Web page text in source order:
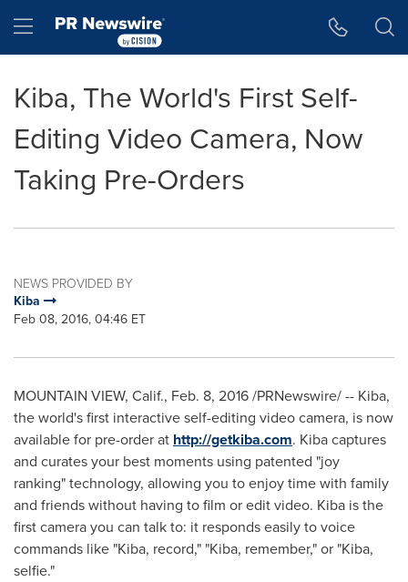
Hamburger menu
Kiba, The World's First Self-
Editing Video Camera, Now
Taking Pre-Orders
NEWS PROVIDED BY
Kiba
Feb 08, 2016, 04:46 ET
MOUNTAIN VIEW, Calif., Feb. 8, 2016/PRNewswire/ -- Kiba,
the world's first interactive self-editing video camera, is now
available for pre-order at http://getkiba.com. Kiba captures
and curates your best moments using patented "joy
ranking" technology, allowing you to enjoy time with family
and friends without having to film or edit video. Kiba is the
first camera you can talk to: it responds easily to voice
commands like "Kiba, record," "Kiba, remember," or "Kiba,
selfie."